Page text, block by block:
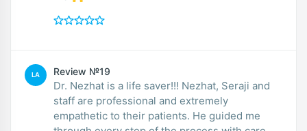
LA Review №19
Dr. Nezhat is a life saver!!! Nezhat, Seraji and
staff are professional and extremely
empathetic to their patients. He guided me